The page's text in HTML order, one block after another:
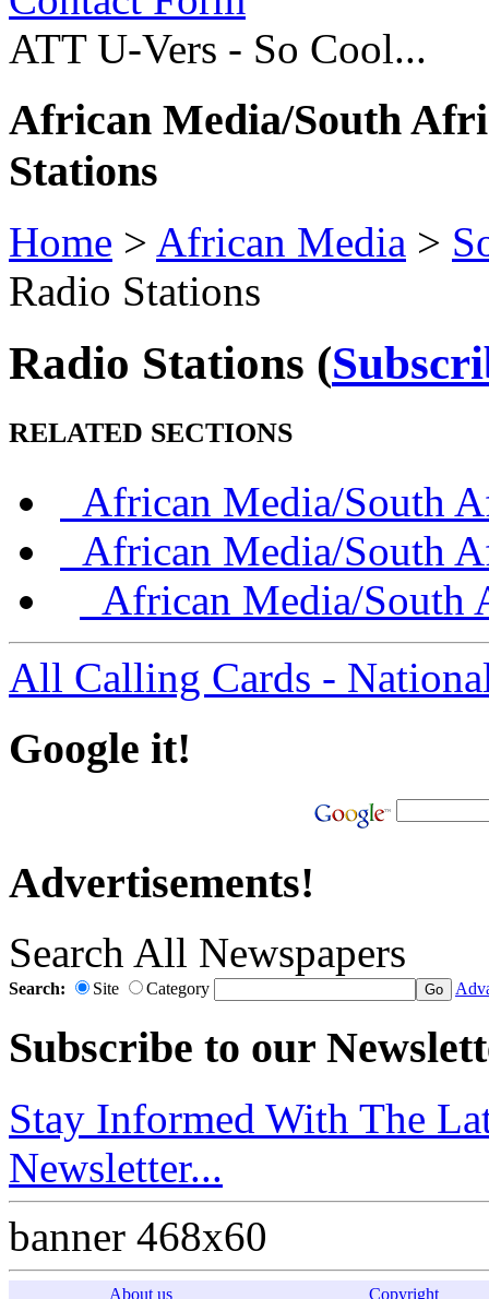
ATT U-Vers - So Cool...
African Media/South
Stations
Home > African Media >
Radio Stations
Radio Stations (
RELATED SECTIONS
African Media/South
African Media/South
African Media/South
All Calling Cards -
Google it!
Advertisements!
Search All Newspapers
Search: Site Category
Subscribe to our
Stay Informed With The
Newsletter...
banner 468x60
About us Copyright